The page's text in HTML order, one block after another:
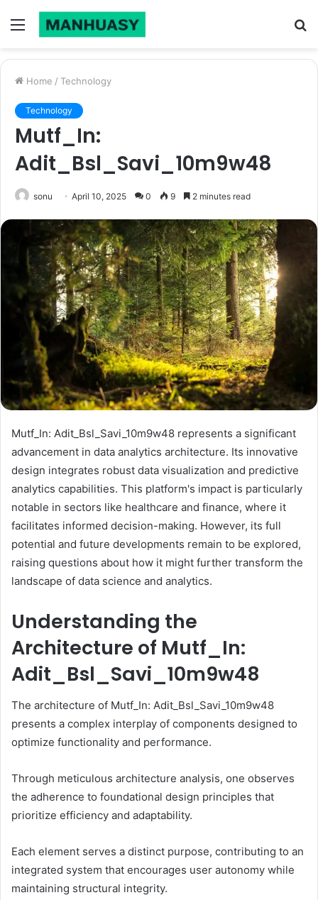
Menu
Home / Technology
Technology
Mutf_In:
Adit_Bsl_Savi_10m9w48
sonu April 10, 2025 0 9 2 minutes read
Mutf_In: Adit_Bsl_Savi_10m9w48 represents a significant
advancement in data analytics architecture. Its innovative
design integrates robust data visualization and predictive
analytics capabilities. This platform's impact is particularly
notable in sectors like healthcare and finance, where it
facilitates informed decision-making. However, its full
potential and future developments remain to be explored,
raising questions about how it might further transform the
landscape of data science and analytics.
Understanding the
Architecture of Mutf_In:
Adit_Bsl_Savi_10m9w48
The architecture of Mutf_In: Adit_Bsl_Savi_10m9w48
presents a complex interplay of components designed to
optimize functionality and performance.
Through meticulous architecture analysis, one observes
the adherence to foundational design principles that
prioritize efficiency and adaptability.
Each element serves a distinct purpose, contributing to an
integrated system that encourages user autonomy while
maintaining structural integrity.